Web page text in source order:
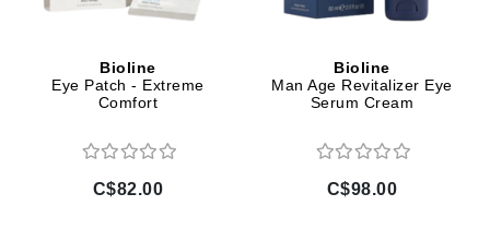
Bioline
Eye Patch - Extreme
Comfort
C$82.00
Bioline
Man Age Revitalizer Eye
Serum Cream
C$98.00